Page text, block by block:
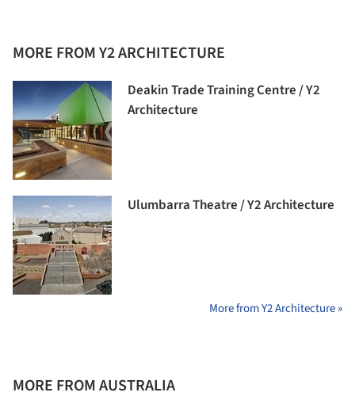
MORE FROM Y2 ARCHITECTURE
Deakin Trade Training Centre / Y2
Architecture
Ulumbarra Theatre / Y2 Architecture
More from Y2 Architecture »
MORE FROM AUSTRALIA